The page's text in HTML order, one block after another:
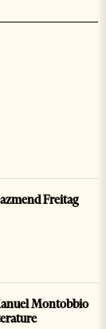
Freitag
Montobbio